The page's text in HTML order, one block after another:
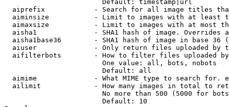
                        Default: timestamp|url
aiprefix            - Search for all image titles
aiminsize           - Limit to images with at least
aimaxsize           - Limit to images with at most
aisha1              - SHA1 hash of image. Overrides
aisha1base36        - SHA1 hash of image in base 36
aiuser              - Only return files uploaded by
aifilterbots        - How to filter files uploaded
                        One value: all, bots, nobots
                        Default: all
aimime              - What MIME type to search for.
ailimit             - How many images in total to
No more than 500 (5000 for
                        Default: 10